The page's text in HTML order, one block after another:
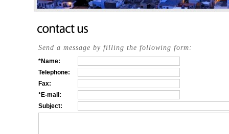
Send a message by filling the following form:
*Name:
Telephone:
Fax:
*E-mail:
Subject: